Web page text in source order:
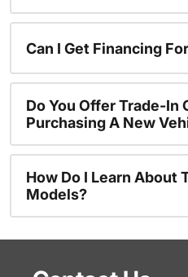
Can I Get Financing
Do You Offer Trade-In
Purchasing A New
How Do I Learn About
Models?